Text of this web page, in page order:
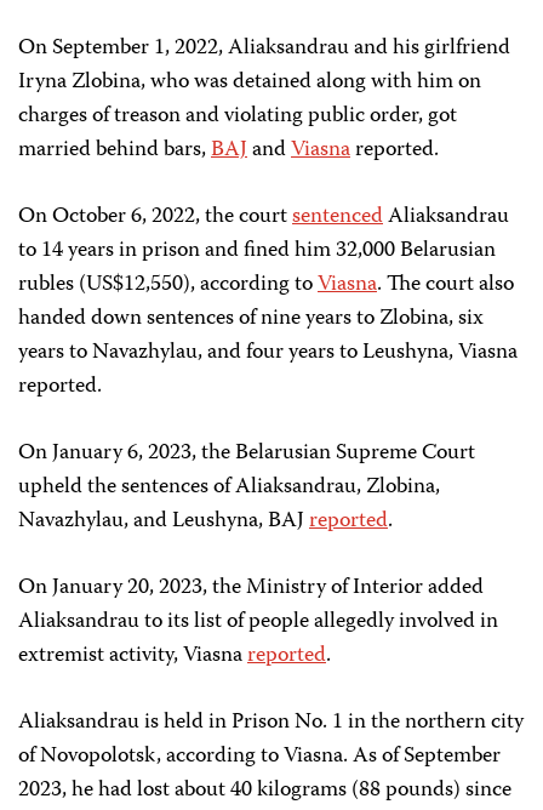
On September 1, 2022, Aliaksandrau and his girlfriend
Iryna Zlobina, who was detained along with him on
charges of treason and violating public order, got
married behind bars,BAJandViasnareported.
On October 6, 2022, the courtsentencedAliaksandrau
to 14 years in prison and fined him 32,000 Belarusian
rubles (US$12,550), according toViasna. The court also
handed down sentences of nine years to Zlobina, six
years to Navazhylau, and four years to Leushyna, Viasna
reported.
On January 6, 2023, the Belarusian Supreme Court
upheld the sentences of Aliaksandrau, Zlobina,
Navazhylau, and Leushyna, BAJreported.
On January 20, 2023, the Ministry of Interior added
Aliaksandrau to its list of people allegedly involved in
extremist activity, Viasnareported.
Aliaksandrau is held in Prison No. 1 in the northern city
of Novopolotsk, according to Viasna. As of September
2023, he had lost about 40 kilograms (88 pounds) since